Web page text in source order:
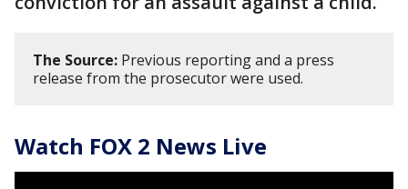
The Source: Previous reporting and a press
release from the prosecutor were used.
Watch FOX 2 News Live